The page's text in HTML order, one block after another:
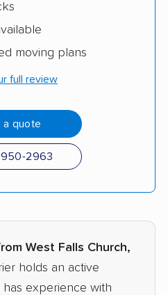
moving plans
full review
a quote
950-2963
West Falls Church,
holds an active
has experience with